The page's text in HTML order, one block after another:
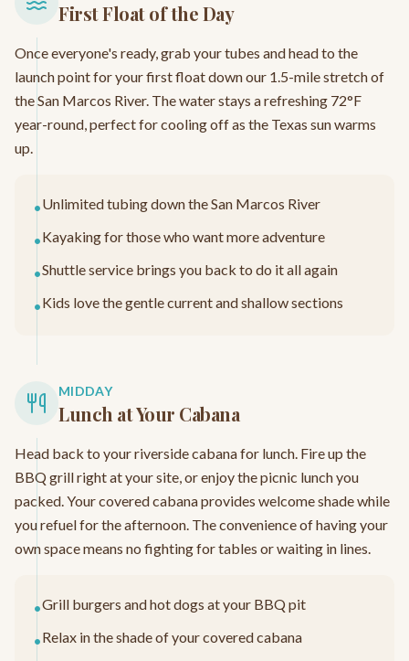
First Float of the Day
Once everyone's ready, grab your tubes and head to the
launch point for your first float down our 1.5-mile stretch of
the San Marcos River. The water stays a refreshing 72°F
year-round, perfect for cooling off as the Texas sun warms
up.
•Unlimited tubing down the San Marcos River
•Kayaking for those who want more adventure
•Shuttle service brings you back to do it all again
•Kids love the gentle current and shallow sections
MIDDAY
Lunch at Your Cabana
Head back to your riverside cabana for lunch. Fire up the
BBQ grill right at your site, or enjoy the picnic lunch you
packed. Your covered cabana provides welcome shade while
you refuel for the afternoon. The convenience of having your
own space means no fighting for tables or waiting in lines.
•Grill burgers and hot dogs at your BBQ pit
•Relax in the shade of your covered cabana